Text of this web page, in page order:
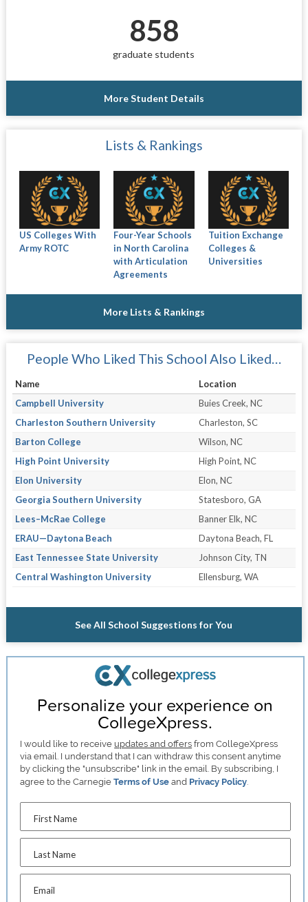
858
graduate students
More Student Details
Lists & Rankings
US Colleges With
Army ROTC
Four-Year Schools
in North Carolina
with Articulation
Agreements
Tuition Exchange
Colleges &
Universities
More Lists & Rankings
People Who Liked This School Also Liked…
Name
Location
Campbell University
Buies Creek, NC
Charleston Southern University
Charleston, SC
Barton College
Wilson, NC
High Point University
High Point, NC
Elon University
Elon, NC
Georgia Southern University
Statesboro, GA
Lees–McRae College
Banner Elk, NC
ERAU—Daytona Beach
Daytona Beach, FL
East Tennessee State University
Johnson City, TN
Central Washington University
Ellensburg, WA
See All School Suggestions for You
Personalize your experience on
CollegeXpress.
I would like to receive updates and offers from CollegeXpress
via email. I understand that I can withdraw this consent anytime
by clicking the "unsubscribe" link in the email. By subscribing, I
agree to the CarnegieTerms of Use and Privacy Policy.
First Name
Last Name
Email